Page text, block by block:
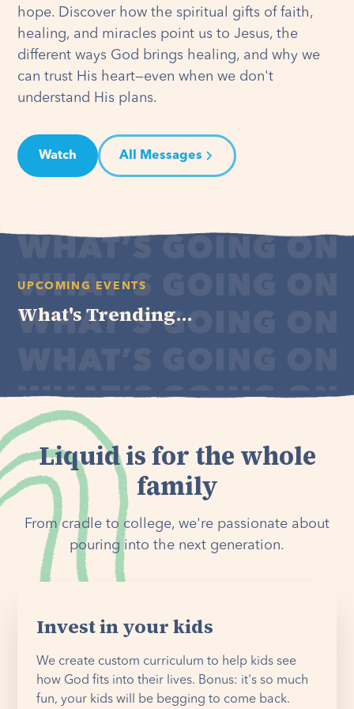
hope. Discover how the spiritual gifts of faith,
healing, and miracles point us to Jesus, the
different ways God brings healing, and why we
can trust His heart—even when we don't
understand His plans.
Watch All Messages
UPCOMING EVENTS
What's Trending...
Liquid is for the whole
family
From cradle to college, we're passionate about
pouring into the next generation.
Invest in your kids
We create custom curriculum to help kids see
how God fits into their lives. Bonus: it's so much
fun, your kids will be begging to come back.